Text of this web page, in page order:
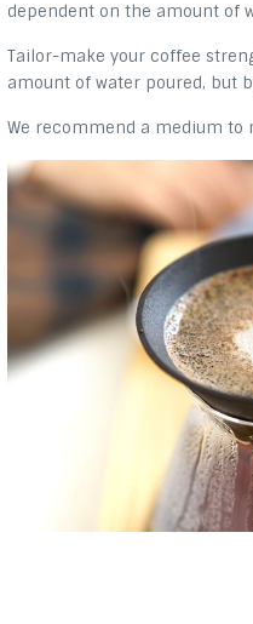
dependent on the amount of
Tailor-make your coffee
amount of water poured, but
We recommend a medium to